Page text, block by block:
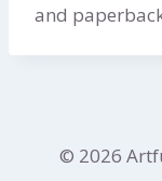
and
© 2026